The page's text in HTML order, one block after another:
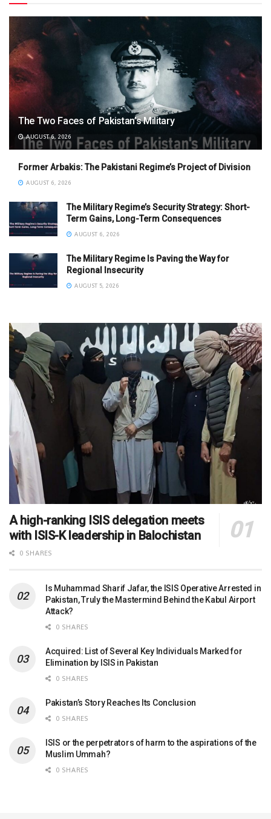
The Two Faces of Pakistan’s Military
AUGUST 6, 2026
Former Arbakis: The Pakistani Regime’s Project of Division
AUGUST 6, 2026
The Military Regime’s Security Strategy: Short-
Term Gains, Long-Term Consequences
AUGUST 6, 2026
The Military Regime Is Paving the Way for
Regional Insecurity
AUGUST 5, 2026
A high-ranking ISIS delegation meets
with ISIS-K leadership in Balochistan
0 SHARES
Is Muhammad Sharif Jafar, the ISIS Operative Arrested in
Pakistan, Truly the Mastermind Behind the Kabul Airport
Attack?
0 SHARES
Acquired: List of Several Key Individuals Marked for
Elimination by ISIS in Pakistan
0 SHARES
Pakistan’s Story Reaches Its Conclusion
0 SHARES
ISIS or the perpetrators of harm to the aspirations of the
Muslim Ummah?
0 SHARES